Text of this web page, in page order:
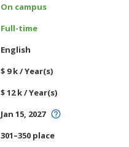
On campus
Full-time
English
$ 9 k / Year(s)
$ 12 k / Year(s)
Jan 15, 2027
301–350 place